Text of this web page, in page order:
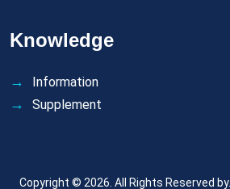
Knowledge
Information
Supplement
Copyright © 2026. All Rights Reserved by.